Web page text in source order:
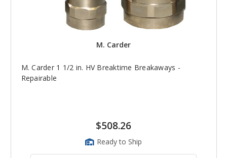
M. Carder
M. Carder 1 1/2 in. HV Breaktime Breakaways -
Repairable
$508.26
Ready to Ship